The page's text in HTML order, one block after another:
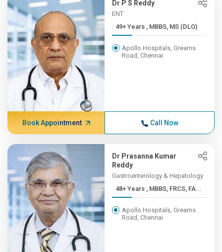
Dr P S Reddy
ENT
49+ Years , MBBS, MS (DLO)
Apollo Hospitals, Greams
Road, Chennai
Book Appointment Call Now
Dr Prasanna Kumar
Reddy
Gastroenterology & Hepatology
48+ Years , MBBS, FRCS, FA...
Apollo Hospitals, Greams
Road, Chennai